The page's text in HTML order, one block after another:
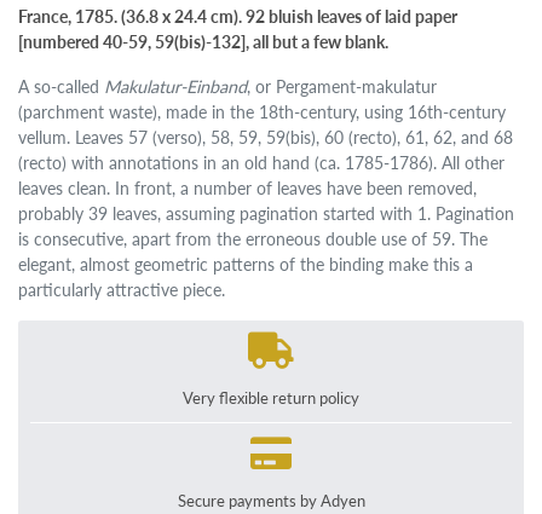
France, 1785. (36.8 x 24.4 cm). 92 bluish leaves of laid paper
[numbered 40-59, 59(bis)-132], all but a few blank.
A so-called Makulatur-Einband, or Pergament-makulatur
(parchment waste), made in the 18th-century, using 16th-century
vellum. Leaves 57 (verso), 58, 59, 59(bis), 60 (recto), 61, 62, and 68
(recto) with annotations in an old hand (ca. 1785-1786). All other
leaves clean. In front, a number of leaves have been removed,
probably 39 leaves, assuming pagination started with 1. Pagination
is consecutive, apart from the erroneous double use of 59. The
elegant, almost geometric patterns of the binding make this a
particularly attractive piece.
Very flexible return policy
Secure payments by Adyen